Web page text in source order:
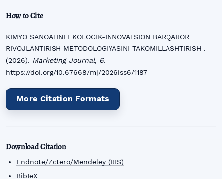
How to Cite
KIMYO SANOATINI EKOLOGIK-INNOVATSION BARQAROR
RIVOJLANTIRISH METODOLOGIYASINI TAKOMILLASHTIRISH .
(2026). Marketing Journal, 6.
https://doi.org/10.67668/mj/2026iss6/1187
More Citation Formats
Download Citation
Endnote/Zotero/Mendeley (RIS)
BibTeX